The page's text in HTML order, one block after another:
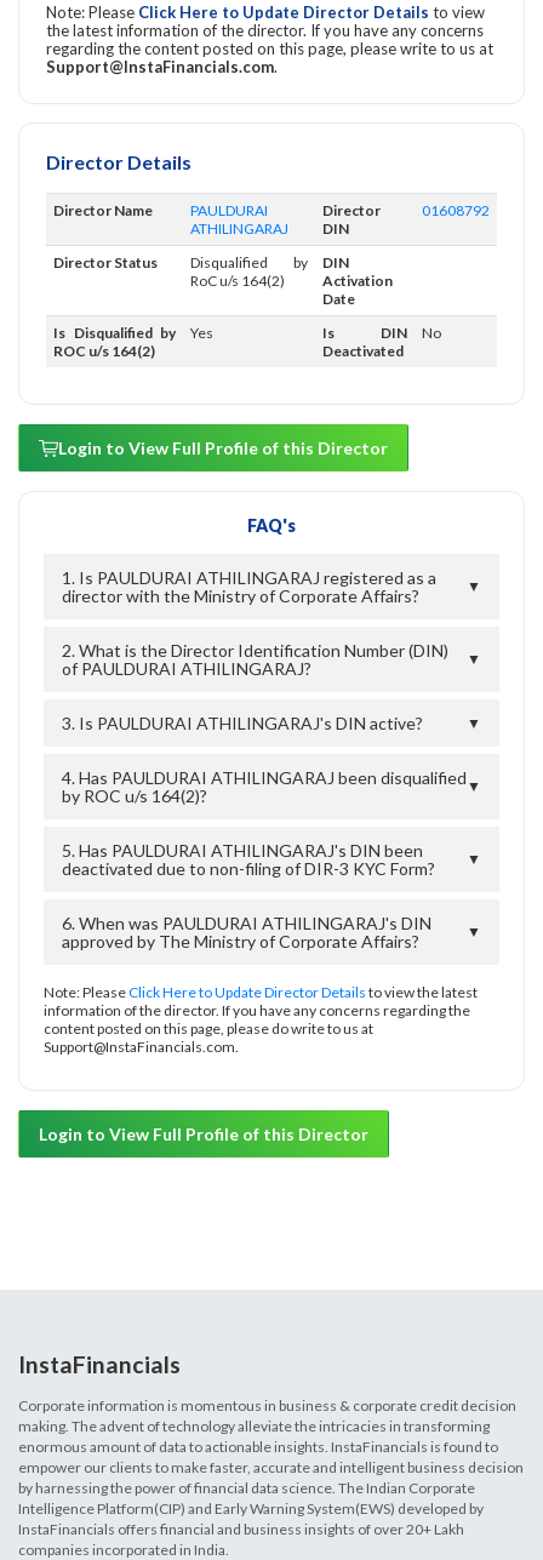
Note: Please Click Here to Update Director Details to view
the latest information of the director. If you have any concerns
regarding the content posted on this page, please write to us at
Support@InstaFinancials.com.
Director Details
Director Name
PAULDURAI
ATHILINGARAJ
Director
DIN
01608792
Director Status
Disqualified by
RoC u/s 164(2)
DIN
Activation
Date
Is Disqualified by
ROC u/s 164(2)
Yes
Is DIN
Deactivated
No
Login to View Full Profile of this Director
FAQ's
1. Is PAULDURAI ATHILINGARAJ registered as a
director with the Ministry of Corporate Affairs?
▼
2. What is the Director Identification Number (DIN)
of PAULDURAI ATHILINGARAJ?
▼
3. Is PAULDURAI ATHILINGARAJ's DIN active? ▼
4. Has PAULDURAI ATHILINGARAJ been disqualified
by ROC u/s 164(2)?
▼
5. Has PAULDURAI ATHILINGARAJ's DIN been
deactivated due to non-filing of DIR-3 KYC Form?
▼
6. When was PAULDURAI ATHILINGARAJ's DIN
approved by The Ministry of Corporate Affairs?
▼
Note: PleaseClick Here to Update Director Details to view the latest
information of the director. If you have any concerns regarding the
content posted on this page, please do write to us at
Support@InstaFinancials.com.
Login to View Full Profile of this Director
InstaFinancials
Corporate information is momentous in business & corporate credit decision
making. The advent of technology alleviate the intricacies in transforming
enormous amount of data to actionable insights. InstaFinancials is found to
empower our clients to make faster, accurate and intelligent business decision
by harnessing the power of financial data science. The Indian Corporate
Intelligence Platform(CIP) and Early Warning System(EWS) developed by
InstaFinancials offers financial and business insights of over 20+ Lakh
companies incorporated in India.